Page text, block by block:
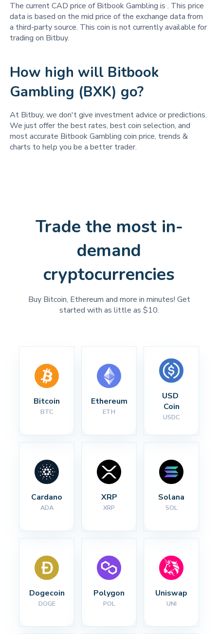
The current CAD price of Bitbook Gambling is . This price
data is based on the mid price of the exchange data from
a third-party source. This coin is not currently available for
trading on Bitbuy.
How high will Bitbook
Gambling (BXK) go?
At Bitbuy, we don't give investment advice or predictions.
We just offer the best rates, best coin selection, and
most accurate Bitbook Gambling coin price, trends &
charts to help you be a better trader.
Trade the most in-
demand
cryptocurrencies
Buy Bitcoin, Ethereum and more in minutes! Get
started with as little as $10.
Bitcoin
BTC
Ethereum
ETH
USD
Coin
USDC
Cardano
ADA
XRP
XRP
Solana
SOL
Dogecoin
DOGE
Polygon
POL
Uniswap
UNI